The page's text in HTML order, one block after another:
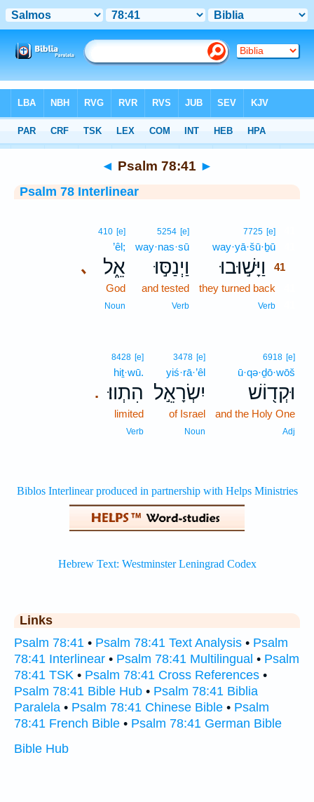
Interlinear > Psalm 78:41
◄ Psalm 78:41 ►
Psalm 78 Interlinear
7725 [e]
way·yā·šū·ḇū
וַיָּשׁ֣וּבוּ
41
they turned back
Verb
5254 [e]
way·nas·sū
וַיְנַסּ֣וּ
and tested
Verb
､
410 [e]
’êl;
אֵ֑ל
God
Noun
6918 [e]
ū·qə·ḏō·wōš
וּקְד֖וֹשׁ
and the Holy One
Adj
3478 [e]
yiś·rā·’êl
יִשְׂרָאֵ֣ל
of Israel
Noun
.
8428 [e]
hiṯ·wū.
הִתְווּ׃
limited
Verb
Links
Psalm 78:41 • Psalm 78:41 Text Analysis • Psalm
78:41 Interlinear • Psalm 78:41 Multilingual • Psalm
78:41 TSK • Psalm 78:41 Cross References •
Psalm 78:41 Bible Hub • Psalm 78:41 Biblia
Paralela • Psalm 78:41 Chinese Bible • Psalm
78:41 French Bible • Psalm 78:41 German Bible
Bible Hub